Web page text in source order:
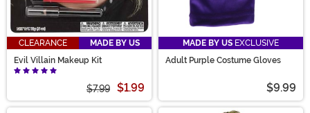
CLEARANCE
MADE BY US
Evil Villain Makeup Kit
$7.99 $1.99
MADE BY US EXCLUSIVE
Adult Purple Costume Gloves
$9.99